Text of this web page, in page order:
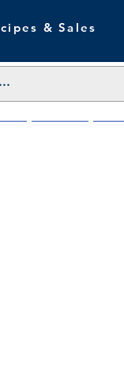
& Sales